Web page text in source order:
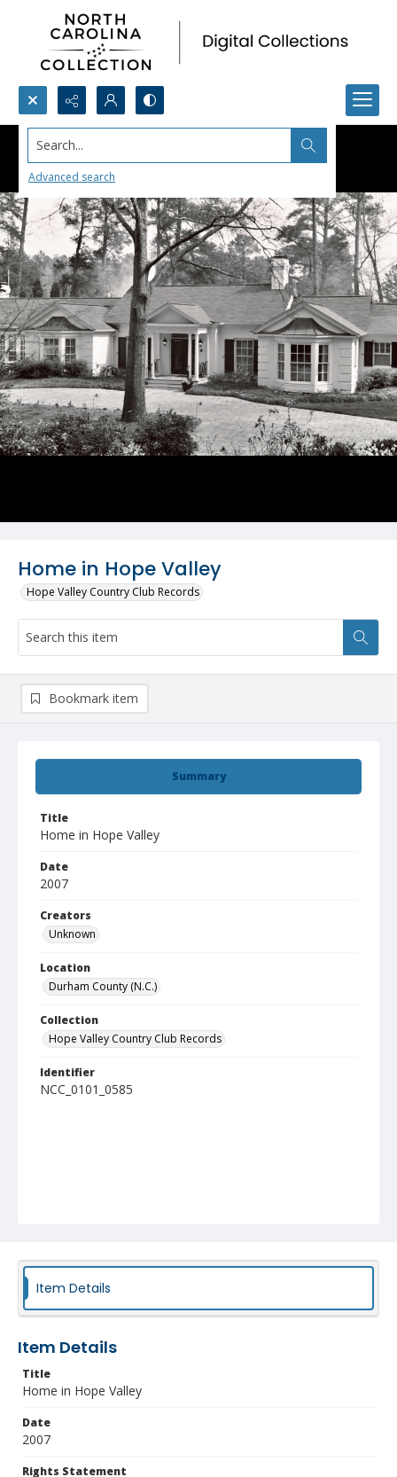
Search...
Advanced search
Home in Hope Valley
Hope Valley Country Club Records
Summary
Title
Home in Hope Valley
Date
2007
Creators
Unknown
Location
Durham County (N.C.)
Collection
Hope Valley Country Club Records
Identifier
NCC_0101_0585
Bookmark item
Item Details
Item Details
Title
Home in Hope Valley
Date
2007
Rights Statement